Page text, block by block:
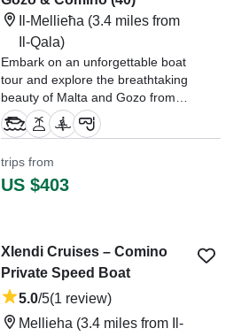
Il-Mellieħa (3.4 miles from
Il-Qala)
Embark on an unforgettable boat
tour and explore the breathtaking
beauty of Malta and Gozo from
the sea! Whether you're looking
for a relaxing cruise, a private
shared tour, we’ve got you
covered.
trips from
US $403
Xlendi Cruises – Comino
Private Speed Boat
5.0/5(1 review)
Mellieha (3.4 miles from Il-